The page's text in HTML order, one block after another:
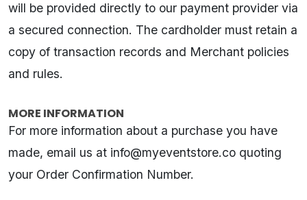
will be provided directly to our payment provider via
a secured connection. The cardholder must retain a
copy of transaction records and Merchant policies
and rules.
MORE INFORMATION
For more information about a purchase you have
made, email us at info@myeventstore.co quoting
your Order Confirmation Number.